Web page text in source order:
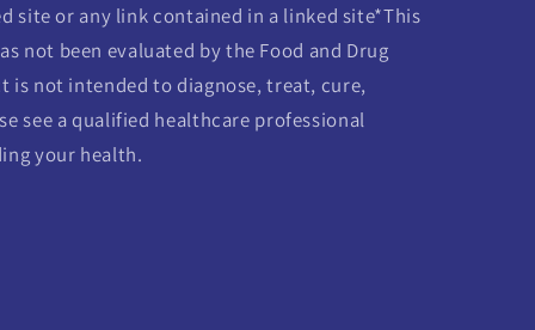
site or any link contained in a linked site*This
not been evaluated by the Food and Drug
is not intended to diagnose, treat, cure,
see a qualified healthcare professional
your health.